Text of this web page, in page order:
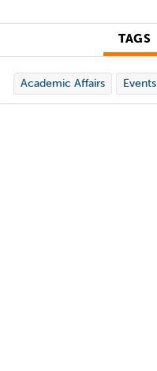
TAGS
Academic Affairs Events